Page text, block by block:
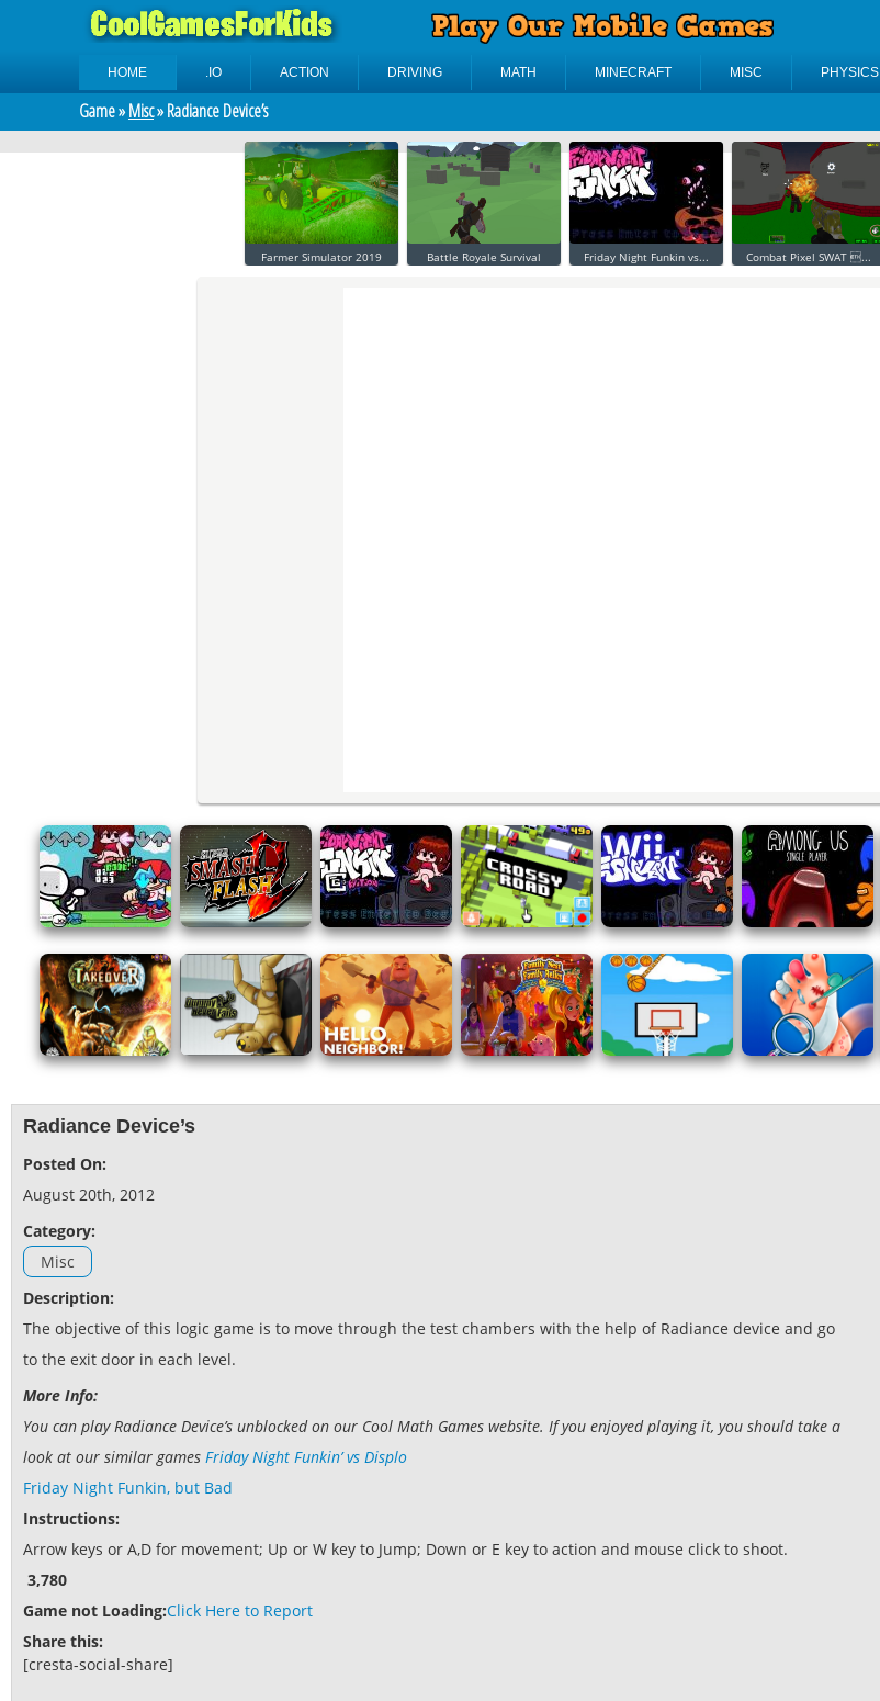
HOME .IO ACTION DRIVING MATH MINECRAFT MISC PHYSICS
Game »Misc» Radiance Device’s
Farmer Simulator 2019 Battle Royale Survival Friday Night Funkin vs... Combat Pixel SWAT ...
Radiance Device’s
Posted On:
August 20th, 2012
Category:
Misc
Description:
The objective of this logic game is to move through the test chambers with the help of Radiance device and go
to the exit door in each level.
More Info:
You can play Radiance Device’s unblocked on our Cool Math Games website. If you enjoyed playing it, you should take a
look at our similar games Friday Night Funkin’ vs Displo
Friday Night Funkin, but Bad
Instructions:
Arrow keys or A,D for movement; Up or W key to Jump; Down or E key to action and mouse click to shoot.
3,780
Game not Loading:Click Here to Report
Share this:
[cresta-social-share]